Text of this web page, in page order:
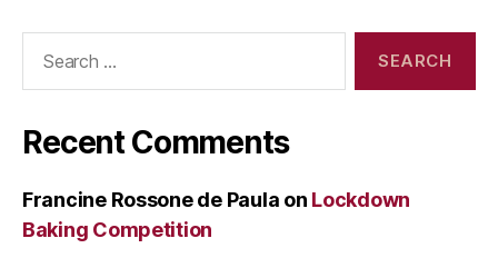
Recent Comments
Francine Rossone de Paula on Lockdown
Baking Competition